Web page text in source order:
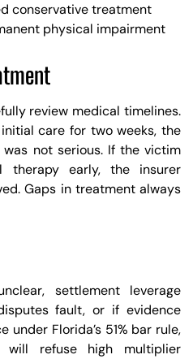
conservative treatment
physical impairment
review medical timelines.
care for two weeks, the
not serious. If the victim
therapy early, the insurer
Gaps in treatment always
settlement leverage
fault, or if evidence
under Florida’s 51% bar rule,
will refuse high multiplier